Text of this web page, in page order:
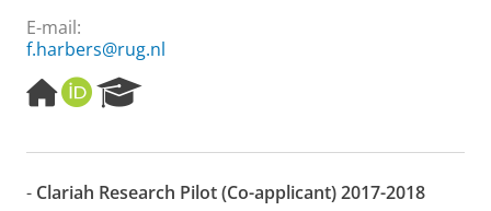
E-mail:
f.harbers@rug.nl
H
o
e
a
O
R
I
e
r
- Clariah Research Pilot (Co-applicant) 2017-2018